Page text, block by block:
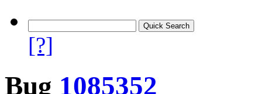
[?]
Bug 1085352